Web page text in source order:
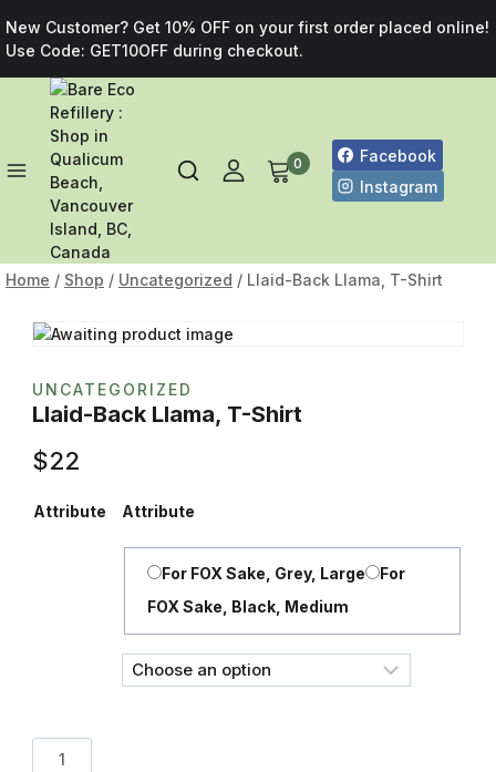
New Customer? Get 10% OFF on your first order placed online!
Use Code: GET10OFF during checkout.
0
Facebook
Instagram
Home / Shop / Uncategorized / Llaid-Back Llama, T-Shirt
UNCATEGORIZED
Llaid-Back Llama, T-Shirt
$22
Attribute Attribute
For FOX Sake, Grey, Large
For
FOX Sake, Black, Medium